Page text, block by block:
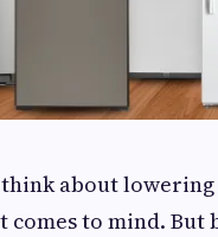
about
to mind. But